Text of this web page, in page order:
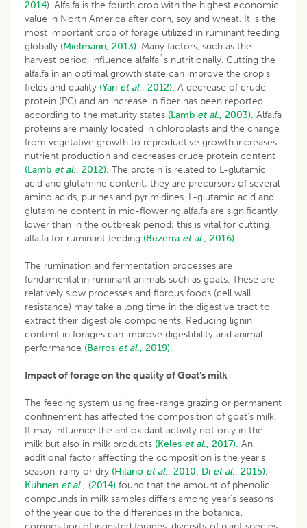
2014). Alfalfa is the fourth crop with the highest economic
value in North America after corn, soy and wheat. It is the
most important crop of forage utilized in ruminant feeding
globally (Mielmann, 2013). Many factors, such as the
harvest period, influence alfalfa´s nutritionally. Cutting the
alfalfa in an optimal growth state can improve the crop’s
fields and quality (Yari et al., 2012). A decrease of crude
protein (PC) and an increase in fiber has been reported
according to the maturity states (Lamb et al., 2003). Alfalfa
proteins are mainly located in chloroplasts and the change
from vegetative growth to reproductive growth increases
nutrient production and decreases crude protein content
(Lamb et al., 2012). The protein is related to L-glutamic
acid and glutamine content; they are precursors of several
amino acids, purines and pyrimidines. L-glutamic acid and
glutamine content in mid-flowering alfalfa are significantly
lower than in the outbreak period; this is vital for cutting
alfalfa for ruminant feeding (Bezerra et al., 2016).
The rumination and fermentation processes are
fundamental in ruminant animals such as goats. These are
relatively slow processes and fibrous foods (cell wall
resistance) may take a long time in the digestive tract to
extract their digestible components. Reducing lignin
content in forages can improve digestibility and animal
performance (Barros et al., 2019).
Impact of forage on the quality of Goat’s milk
The feeding system using free-range grazing or permanent
confinement has affected the composition of goat’s milk.
It may influence the antioxidant activity not only in the
milk but also in milk products (Keles et al., 2017). An
additional factor affecting the composition is the year’s
season, rainy or dry (Hilario et al., 2010; Di et al., 2015).
Kuhnen et al., (2014) found that the amount of phenolic
compounds in milk samples differs among year’s seasons
of the year due to the differences in the botanical